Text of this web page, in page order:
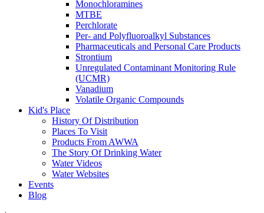
Monochloramines
MTBE
Perchlorate
Per- and Polyfluoroalkyl Substances
Pharmaceuticals and Personal Care Products
Strontium
Unregulated Contaminant Monitoring Rule
(UCMR)
Vanadium
Volatile Organic Compounds
Kid's Place
History Of Distribution
Places To Visit
Products From AWWA
The Story Of Drinking Water
Water Videos
Water Websites
Events
Blog